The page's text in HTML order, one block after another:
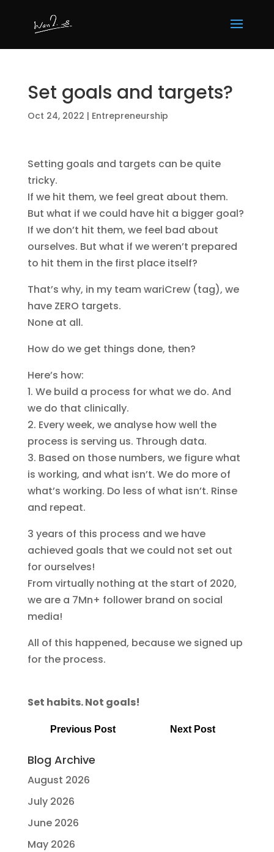
Set goals and targets?
Oct 24, 2022 | Entrepreneurship
Setting goals and targets can be quite
tricky.
If we hit them, we feel great about them.
But what if we could have hit a bigger goal?
If we don’t hit them, we feel bad about
ourselves. But what if we weren’t prepared
to hit them in the first place itself?
That’s why, in my team wariCrew (tag), we
have ZERO targets.
None at all.
How do we get things done, then?
Here’s how:
1. We build a process for what we do. And
we do that clinically.
2. Every week, we analyse how well the
process is serving us. Through data.
3. Based on those numbers, we figure what
is working, and what isn’t. We do more of
what’s working. Do less of what isn’t. Rinse
and repeat.
3 years of this process and we have
achieved goals that we could not set out
for ourselves!
From virtually nothing at the start of 2020,
we are a 7Mn+ follower brand on social
media!
All of this happened, because we signed up
for the process.
Set habits. Not goals!
Previous Post Next Post
Blog Archive
August 2026
July 2026
June 2026
May 2026